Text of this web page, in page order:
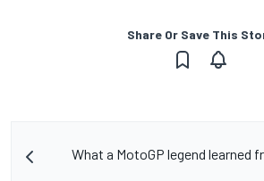
Share Or Save This
What a MotoGP legend learned